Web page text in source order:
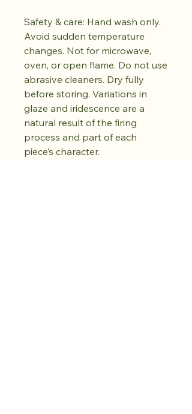
Safety & care: Hand wash only.
Avoid sudden temperature
changes. Not for microwave,
oven, or open flame. Do not use
abrasive cleaners. Dry fully
before storing. Variations in
glaze and iridescence are a
natural result of the firing
process and part of each
piece’s character.